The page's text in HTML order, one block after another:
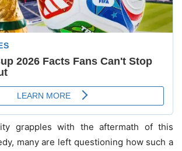
grapples with the aftermath of this
many are left questioning how such a